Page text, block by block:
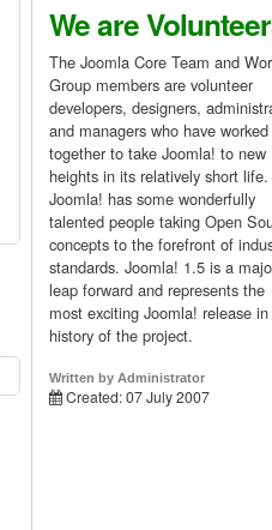
We are
The Joomla Core Team and
Group members are volunteer
developers, designers,
and managers who have worked
together to take Joomla! to new
heights in its relatively short life.
Joomla! has some wonderfully
talented people taking Open
concepts to the forefront of
standards. Joomla! 1.5 is a
leap forward and represents the
most exciting Joomla! release
history of the project.
Written by Administrator
Created: 07 July 2007